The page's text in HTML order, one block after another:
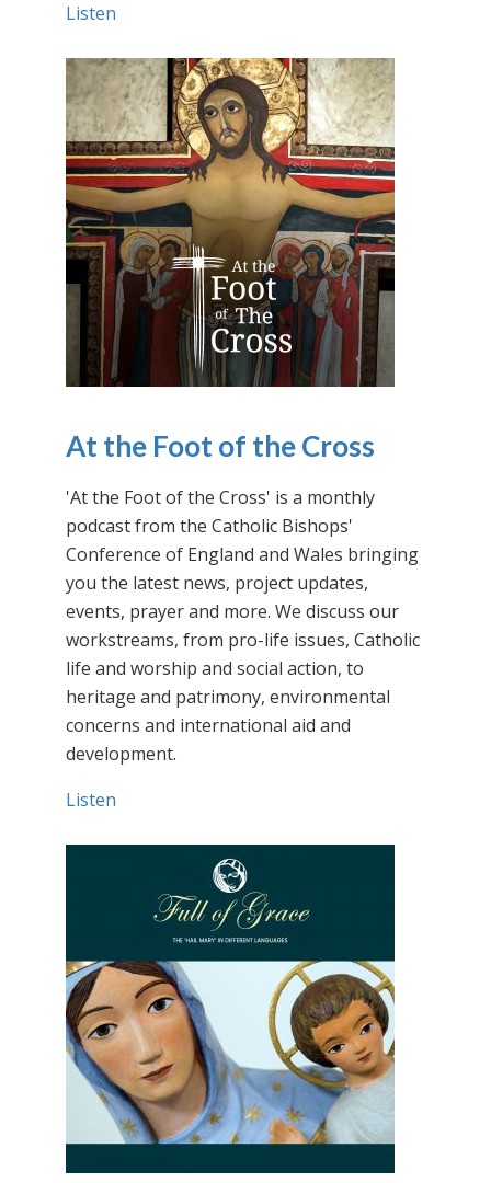
Listen
At the Foot of the Cross
'At the Foot of the Cross' is a monthly
podcast from the Catholic Bishops'
Conference of England and Wales bringing
you the latest news, project updates,
events, prayer and more. We discuss our
workstreams, from pro-life issues, Catholic
life and worship and social action, to
heritage and patrimony, environmental
concerns and international aid and
development.
Listen